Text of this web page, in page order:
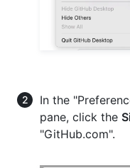
In the
pane, click the
"GitHub.com".